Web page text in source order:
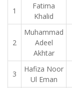
1
Fatima
Khalid
2
Muhammad
Adeel
Akhtar
3
Hafiza Noor
Ul Eman